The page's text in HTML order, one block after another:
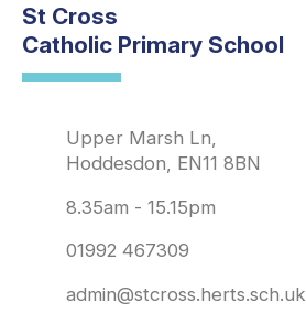
St Cross
Catholic Primary School
Upper Marsh Ln,
Hoddesdon, EN11 8BN
8.35am - 15.15pm
01992 467309
admin@stcross.herts.sch.uk